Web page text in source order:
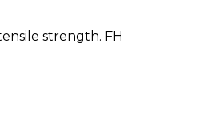
strength. FH